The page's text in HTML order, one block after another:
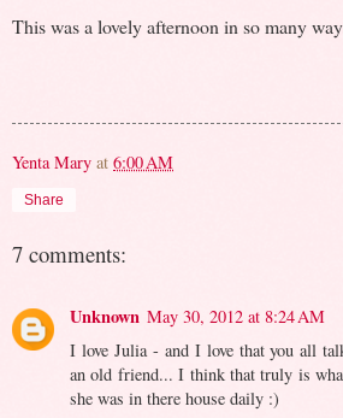
This was a lovely afternoon in so many
Yenta Mary at 6:00 AM
Share
7 comments:
Unknown May 30, 2012 at 8:24 AM
I love Julia - and I love that you all
an old friend... I think that truly is
she was in there house daily :)